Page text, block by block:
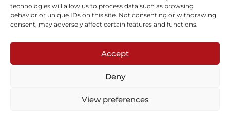
technologies will allow us to process data such as browsing
behavior or unique IDs on this site. Not consenting or withdrawing
consent, may adversely affect certain features and functions.
Accept
Deny
View preferences
Inquire Download tearsheet
Subscribe to our newsletter